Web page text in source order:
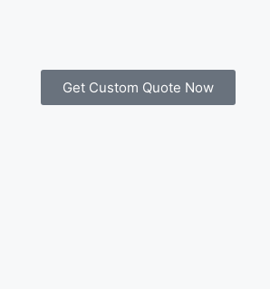
Get Custom Quote Now